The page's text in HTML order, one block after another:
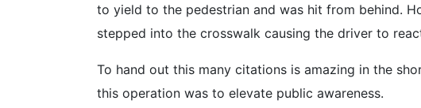
to yield to the pedestrian and was hit from behind.
stepped into the crosswalk causing the driver to
To hand out this many citations is amazing in the
this operation was to elevate public awareness.